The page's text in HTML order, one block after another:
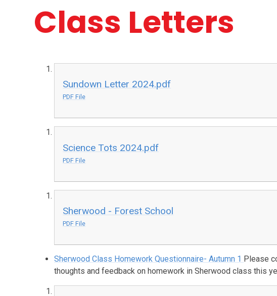
Class Letters
Sundown Letter 2024.pdf
PDF File
Science Tots 2024.pdf
PDF File
Sherwood - Forest School
PDF File
Sherwood Class Homework Questionnaire- Autumn 1 Please
thoughts and feedback on homework in Sherwood class this